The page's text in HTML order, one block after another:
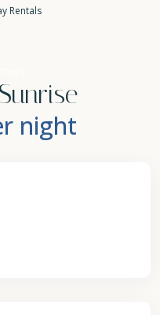
Rentals
night